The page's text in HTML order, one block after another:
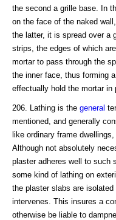
the second a grille base. In
on the face of the naked
the latter, it is spread over a
strips, the edges of which
mortar to pass through the
the inner face, thus forming a
effectually hold the mortar in
206. Lathing is the general
mentioned, and generally
like ordinary frame
Although not absolutely
plaster adheres well to such
some kind of lathing on
the plaster slabs are
intervenes. This insures a
otherwise be liable to